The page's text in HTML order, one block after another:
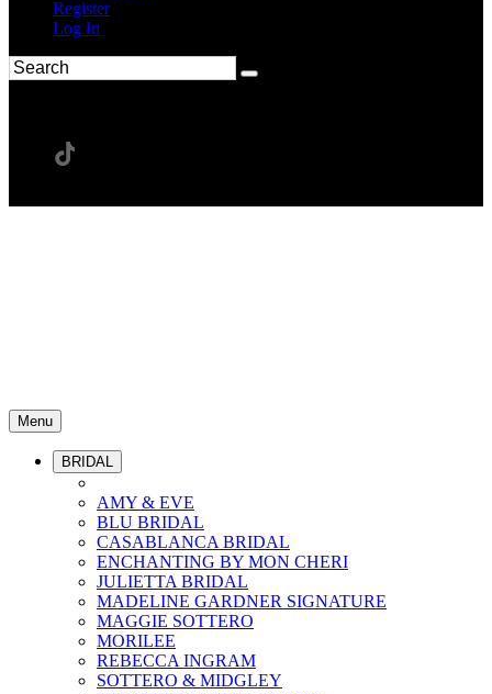
Register
Log In
Menu
BRIDAL
AMY & EVE
BLU BRIDAL
CASABLANCA BRIDAL
ENCHANTING BY MON CHERI
JULIETTA BRIDAL
MADELINE GARDNER SIGNATURE
MAGGIE SOTTERO
MORILEE
REBECCA INGRAM
SOTTERO & MIDGLEY